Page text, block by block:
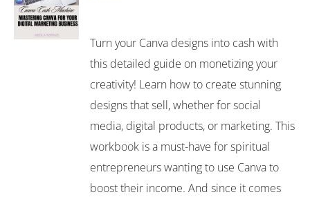
Turn your Canva designs into cash with
this detailed guide on monetizing your
creativity! Learn how to create stunning
designs that sell, whether for social
media, digital products, or marketing. This
workbook is a must-have for spiritual
entrepreneurs wanting to use Canva to
boost their income. And since it comes